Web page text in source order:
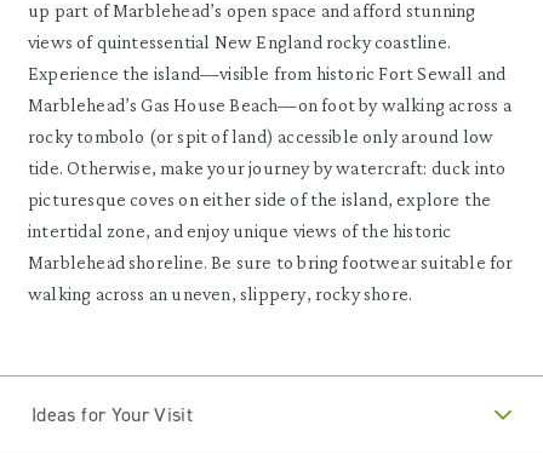
up part of Marblehead’s open space and afford stunning
views of quintessential New England rocky coastline.
Experience the island—visible from historic Fort Sewall and
Marblehead’s Gas House Beach—on foot by walking across a
rocky tombolo (or spit of land) accessible only around low
tide. Otherwise, make your journey by watercraft: duck into
picturesque coves on either side of the island, explore the
intertidal zone, and enjoy unique views of the historic
Marblehead shoreline. Be sure to bring footwear suitable for
walking across an uneven, slippery, rocky shore.
Ideas for Your Visit